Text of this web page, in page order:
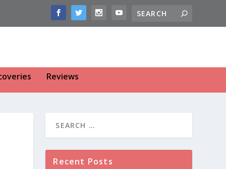
Reviews
Recent Posts